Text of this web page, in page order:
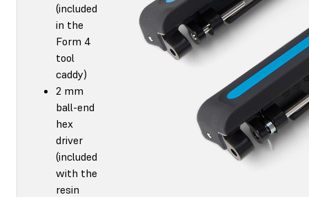
(included
in the
Form 4
tool
caddy)
2 mm
ball-end
hex
driver
(included
with the
resin